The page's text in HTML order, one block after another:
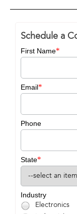
Schedule a
First Name*
Email*
Phone
State*
Industry
Electronics